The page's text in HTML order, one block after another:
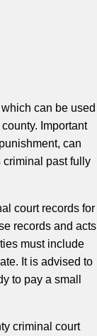
can be used
Important
can
criminal past fully
court records for
records and acts
must include
It is advised to
to pay a small
criminal court